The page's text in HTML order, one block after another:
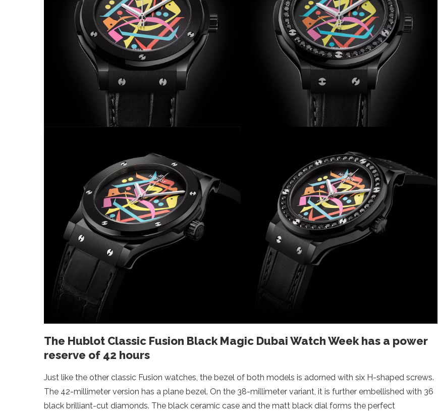
The Hublot Classic Fusion Black Magic Dubai Watch Week has a power
reserve of 42 hours
Just like the other classic Fusion watches, the bezel of both models is adorned with six H-shaped screws.
The 42-millimeter version has a plane bezel. On the 38-millimeter variant, it is further embellished with 36
black brilliant-cut diamonds. The black ceramic case and the matt black dial forms the perfect